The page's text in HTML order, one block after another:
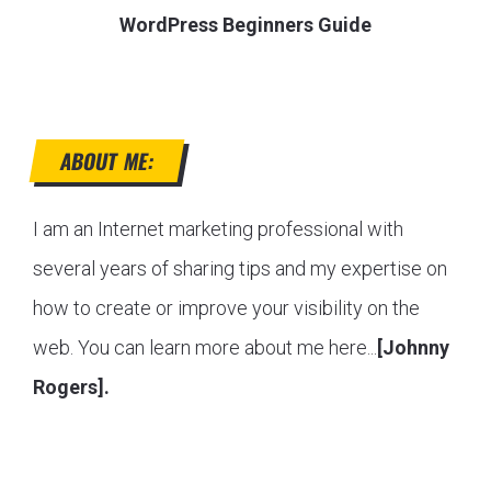
WordPress Beginners Guide
ABOUT ME:
I am an Internet marketing professional with
several years of sharing tips and my expertise on
how to create or improve your visibility on the
web. You can learn more about me here...
[Johnny
Rogers].